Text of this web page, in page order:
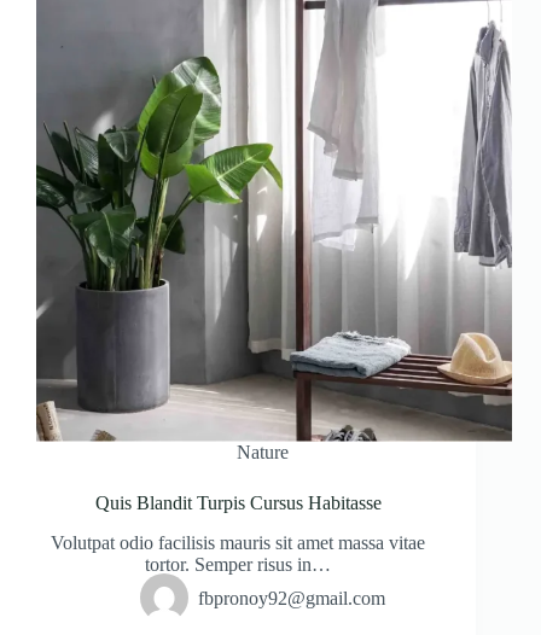
Nature
Quis Blandit Turpis Cursus Habitasse
Volutpat odio facilisis mauris sit amet massa vitae
tortor. Semper risus in…
fbpronoy92@gmail.com